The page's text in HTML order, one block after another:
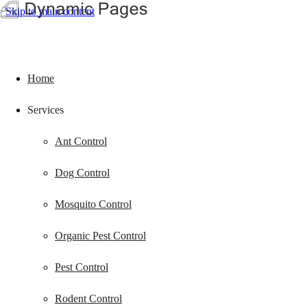
Skip to main content
Home
Services
Ant Control
Dog Control
Mosquito Control
Organic Pest Control
Pest Control
Rodent Control